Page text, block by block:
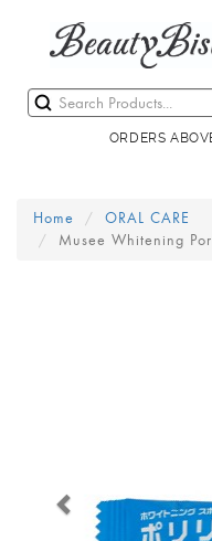
ORDERS
Home
ORAL CARE
Musee Whitening